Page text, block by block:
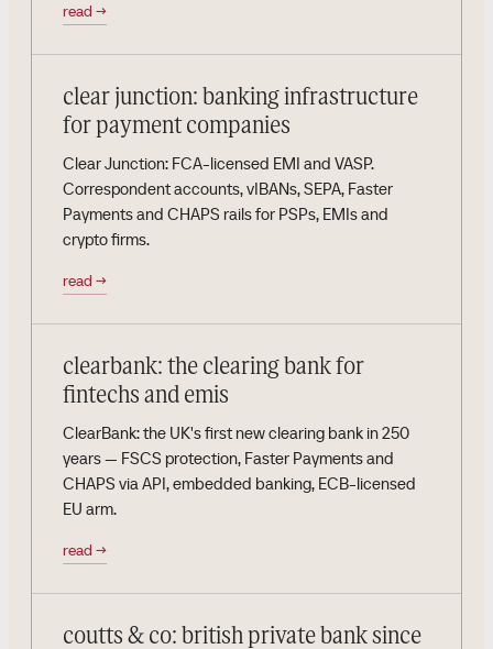
read →
clear junction: banking infrastructure
for payment companies
Clear Junction: FCA-licensed EMI and VASP.
Correspondent accounts, vIBANs, SEPA, Faster
Payments and CHAPS rails for PSPs, EMIs and
crypto firms.
read →
clearbank: the clearing bank for
fintechs and emis
ClearBank: the UK's first new clearing bank in 250
years — FSCS protection, Faster Payments and
CHAPS via API, embedded banking, ECB-licensed
EU arm.
read →
coutts & co: british private bank since